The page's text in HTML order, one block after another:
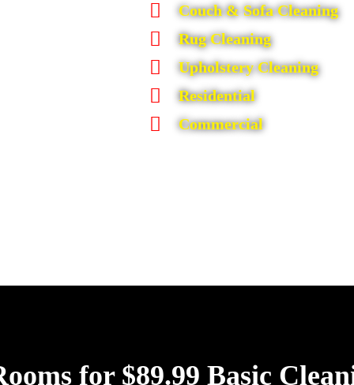
Couch & Sofa Cleaning
Rug Cleaning
Upholstery Cleaning
Residential
Commercial
for $89.99 Basic